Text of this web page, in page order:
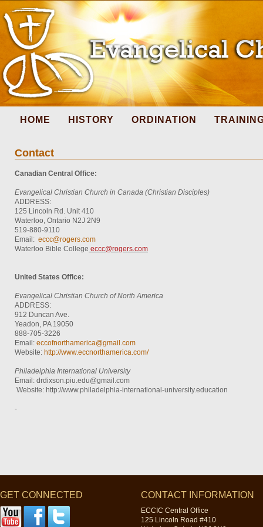
HOME HISTORY ORDINATION
Contact
Canadian Central Office:
Evangelical Christian Church in Canada (Christian Disciples)
ADDRESS:
125 Lincoln Rd. Unit 410
Waterloo, Ontario N2J 2N9
519-880-9110
Email: eccc@rogers.com
Waterloo Bible College eccc@rogers.com
United States Office:
Evangelical Christian Church of North America
ADDRESS:
912 Duncan Ave.
Yeadon, PA 19050
888-705-3226
Email: eccofnorthamerica@gmail.com
Website: http://www.eccnorthamerica.com/
Philadelphia International University
Email: drdixson.piu.edu@gmail.com
Website: http://www.philadelphia-international-university.education
-
GET CONNECTED CONTACT INFORMATION
ECCIC Central Office
125 Lincoln Road #410